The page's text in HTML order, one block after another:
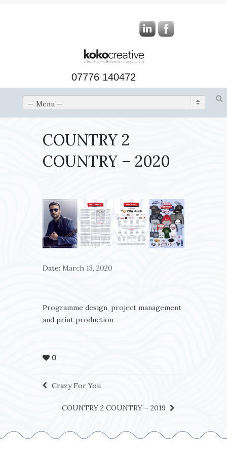
07776 140472
— Menu —
COUNTRY 2
COUNTRY – 2020
Date: March 13, 2020
Programme design, project management
and print production
0
Crazy For You
COUNTRY 2 COUNTRY – 2019